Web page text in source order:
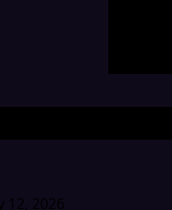
12, 2026